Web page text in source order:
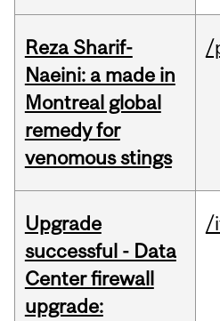
Reza Sharif-
Naeini: a made in
Montreal global
remedy for
venomous stings
/
Upgrade
successful - Data
Center firewall
upgrade:
/